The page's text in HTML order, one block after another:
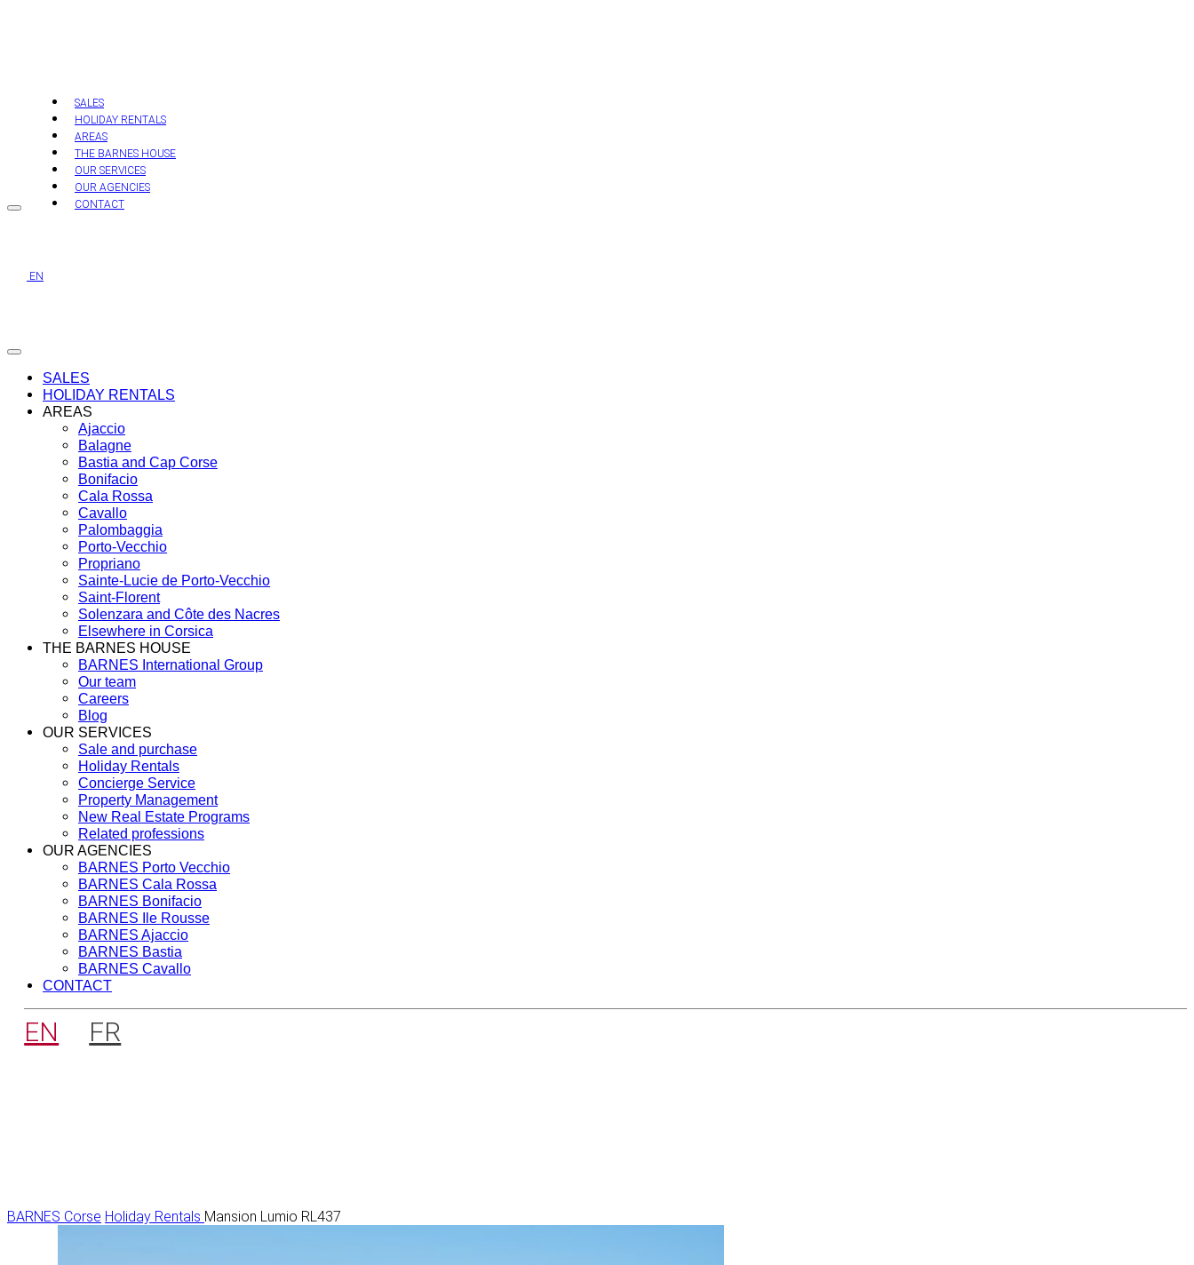
SALES
HOLIDAY RENTALS
AREAS
THE BARNES HOUSE
OUR SERVICES
OUR AGENCIES
CONTACT
EN
SALES
HOLIDAY RENTALS
AREAS
Ajaccio
Balagne
Bastia and Cap Corse
Bonifacio
Cala Rossa
Cavallo
Palombaggia
Porto-Vecchio
Propriano
Sainte-Lucie de Porto-Vecchio
Saint-Florent
Solenzara and Côte des Nacres
Elsewhere in Corsica
THE BARNES HOUSE
BARNES International Group
Our team
Careers
Blog
OUR SERVICES
Sale and purchase
Holiday Rentals
Concierge Service
Property Management
New Real Estate Programs
Related professions
OUR AGENCIES
BARNES Porto Vecchio
BARNES Cala Rossa
BARNES Bonifacio
BARNES Ile Rousse
BARNES Ajaccio
BARNES Bastia
BARNES Cavallo
CONTACT
EN FR
BARNES Corse Holiday Rentals Mansion Lumio RL437